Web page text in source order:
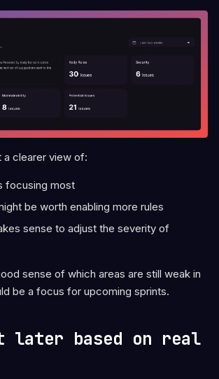
a clearer view of:
focusing most
be worth enabling more rules
sense to adjust the severity of
sense of which areas are still weak in
be a focus for upcoming sprints.
later based on real